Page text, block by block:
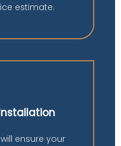
estimate.
ensure your